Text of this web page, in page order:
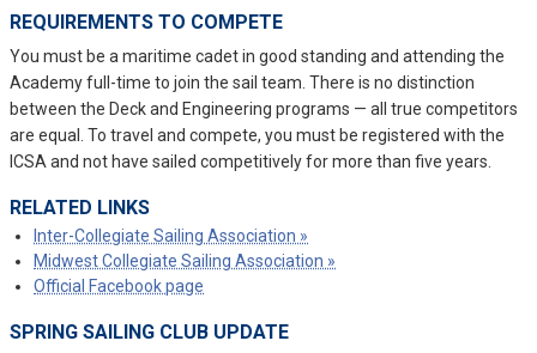
REQUIREMENTS TO COMPETE
You must be a maritime cadet in good standing and attending the
Academy full-time to join the sail team. There is no distinction
between the Deck and Engineering programs — all true competitors
are equal. To travel and compete, you must be registered with the
ICSA and not have sailed competitively for more than five years.
RELATED LINKS
Inter-Collegiate Sailing Association »
Midwest Collegiate Sailing Association »
Official Facebook page
SPRING SAILING CLUB UPDATE